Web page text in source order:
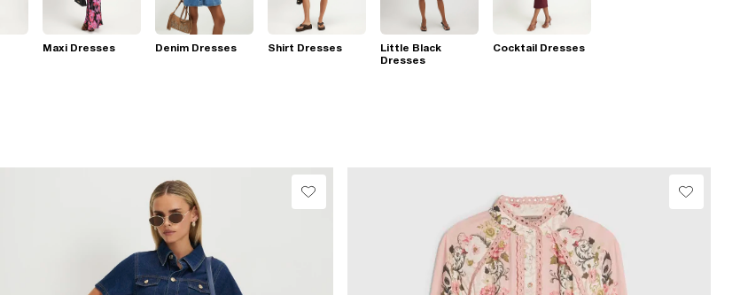
Maxi Dresses Denim Dresses Shirt Dresses
Little Black
Dresses
Cocktail Dresses